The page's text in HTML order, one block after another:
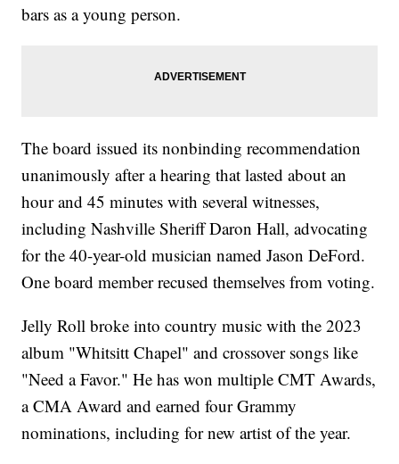
bars as a young person.
The board issued its nonbinding recommendation
unanimously after a hearing that lasted about an
hour and 45 minutes with several witnesses,
including Nashville Sheriff Daron Hall, advocating
for the 40-year-old musician named Jason DeFord.
One board member recused themselves from voting.
Jelly Roll broke into country music with the 2023
album "Whitsitt Chapel" and crossover songs like
"Need a Favor." He has won multiple CMT Awards,
a CMA Award and earned four Grammy
nominations, including for new artist of the year.